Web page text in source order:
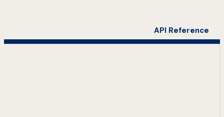
API Reference